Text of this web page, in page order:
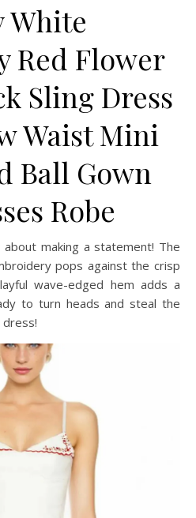
White
Red Flower
Sling Dress
Waist Mini
Ball Gown
Robe
making a statement! The
pops against the crisp
wave-edged hem adds a
to turn heads and steal the